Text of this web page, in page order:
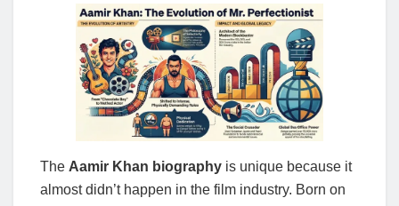
The Aamir Khan biography is unique because it
almost didn’t happen in the film industry. Born on